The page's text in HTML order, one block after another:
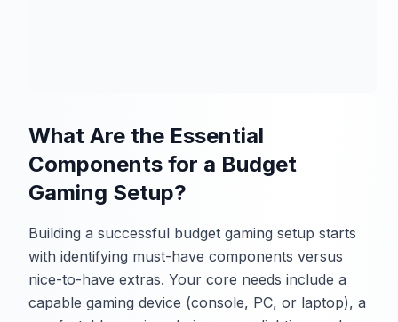
What Are the Essential
Components for a Budget
Gaming Setup?
Building a successful budget gaming setup starts
with identifying must-have components versus
nice-to-have extras. Your core needs include a
capable gaming device (console, PC, or laptop), a